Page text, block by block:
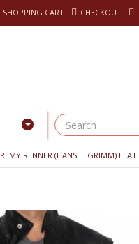
SHOPPING CART CHECKOUT
RENNER (HANSEL GRIMM)